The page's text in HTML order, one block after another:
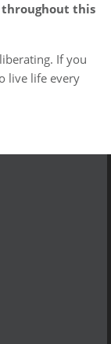
throughout this
If you
live life every